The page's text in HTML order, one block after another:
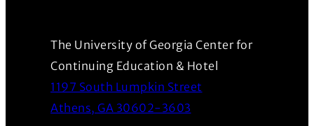
The University of Georgia Center for
Continuing Education & Hotel
1197 South Lumpkin Street
Athens, GA 30602-3603